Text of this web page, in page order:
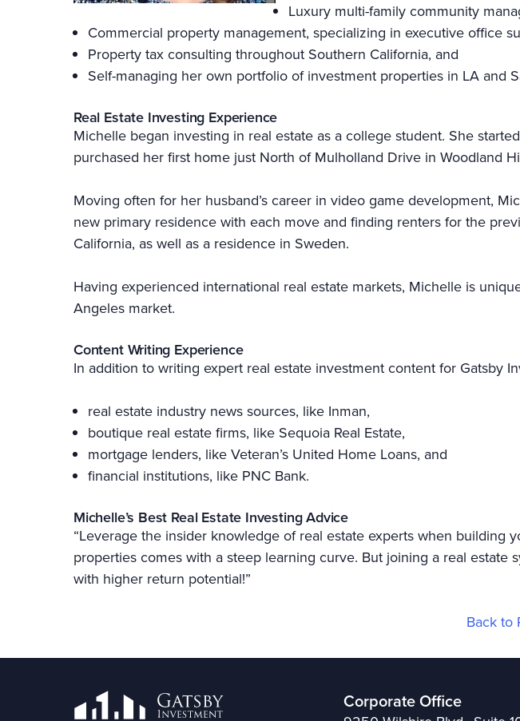
Luxury multi-family community
Commercial property management, specializing in executive office
Property tax consulting throughout Southern California, and
Self-managing her own portfolio of investment properties in LA and
Real Estate Investing Experience
Michelle began investing in real estate as a college student. She
purchased her first home just North of Mulholland Drive in Woodland
Moving often for her husband’s career in video game development,
new primary residence with each move and finding renters for the
California, as well as a residence in Sweden.
Having experienced international real estate markets, Michelle is
Angeles market.
Content Writing Experience
In addition to writing expert real estate investment content for Gatsby
real estate industry news sources, like Inman,
boutique real estate firms, like Sequoia Real Estate,
mortgage lenders, like Veteran’s United Home Loans, and
financial institutions, like PNC Bank.
Michelle’s Best Real Estate Investing Advice
“Leverage the insider knowledge of real estate experts when
properties comes with a steep learning curve. But joining a real
with higher return potential!”
Back to
Corporate Office